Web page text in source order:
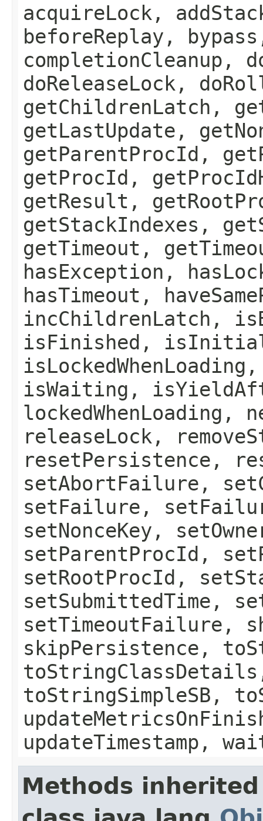
acquireLock,
beforeReplay,
completionCleanup,
doReleaseLock,
getChildrenLatch,
getLastUpdate,
getParentProcId,
getProcId,
getResult,
getStackIndexes,
getTimeout,
hasException,
hasTimeout,
incChildrenLatch,
isFinished,
isWaiting,
lockedWhenLoading,
releaseLock,
resetPersistence,
setAbortFailure,
setFailure,
setNonceKey,
setParentProcId,
setRootProcId,
setSubmittedTime,
setTimeoutFailure,
skipPersistence,
toStringSimpleSB,
updateTimestamp,
Methods